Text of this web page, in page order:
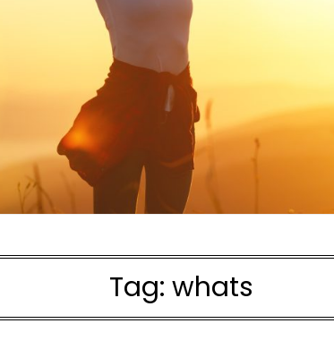
Tag: whats